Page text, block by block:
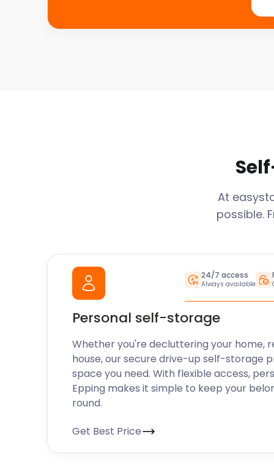
At
possible.
24/7 access
Always available
Personal self-storage
Whether you're decluttering your home,
house, our secure drive-up self-storage
space you need. With flexible access,
Epping makes it simple to keep your
round.
Get Best Price